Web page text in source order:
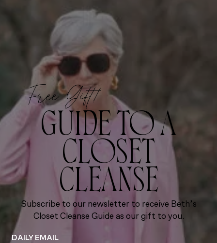
Free Gift!
GUIDE TO A
CLOSET
CLEANSE
Subscribe to our newsletter to receive Beth’s
Closet Cleanse Guide as our gift to you.
DAILY EMAIL